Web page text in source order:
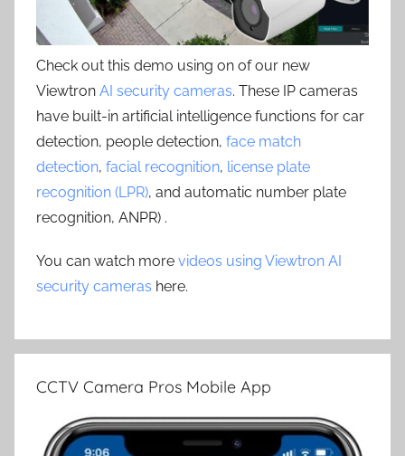
Check out this demo using on of our new
Viewtron AI security cameras. These IP cameras
have built-in artificial intelligence functions for car
detection, people detection, face match
detection, facial recognition, license plate
recognition (LPR), and automatic number plate
recognition, ANPR) .
You can watch more videos using Viewtron AI
security cameras here.
CCTV Camera Pros Mobile App